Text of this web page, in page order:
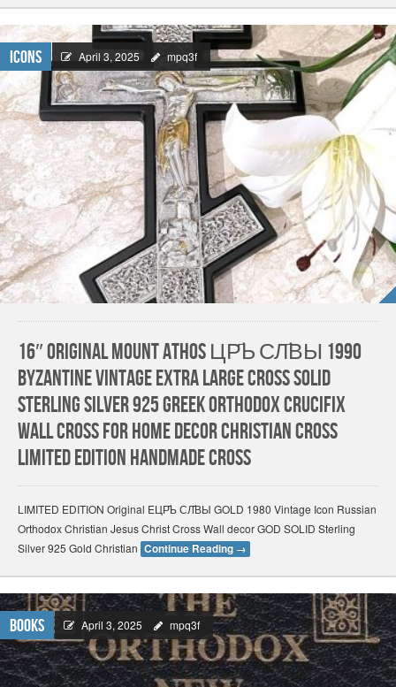
Icons April 3, 2025 mpq3f
16″ ORIGINAL Mount Athos ЦР҃Ь СЛ҃ВЫ 1990
Byzantine Vintage Extra Large Cross SOLID
Sterling Silver 925 Greek Orthodox Crucifix
Wall Cross for Home Decor Christian Cross
Limited Edition HANDMADE Cross
LIMITED EDITION Original EЦР҃Ь СЛ҃ВЫ GOLD 1980 Vintage Icon Russian
Orthodox Christian Jesus Christ Cross Wall decor GOD SOLID Sterling
Silver 925 Gold Christian Continue Reading →
Books April 3, 2025 mpq3f